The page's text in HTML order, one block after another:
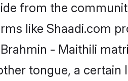
from the
like Shaadi.com
- Maithili
tongue, a certain